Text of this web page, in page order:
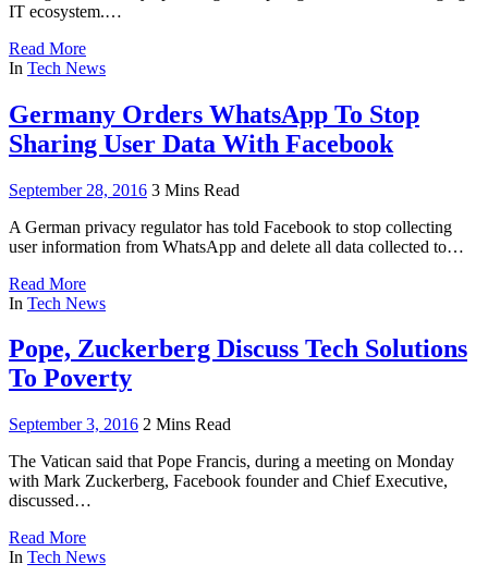
IT ecosystem.…
Read More
In Tech News
Germany Orders WhatsApp To Stop
Sharing User Data With Facebook
September 28, 2016 3 Mins Read
A German privacy regulator has told Facebook to stop collecting
user information from WhatsApp and delete all data collected to…
Read More
In Tech News
Pope, Zuckerberg Discuss Tech Solutions
To Poverty
September 3, 2016 2 Mins Read
The Vatican said that Pope Francis, during a meeting on Monday
with Mark Zuckerberg, Facebook founder and Chief Executive,
discussed…
Read More
In Tech News